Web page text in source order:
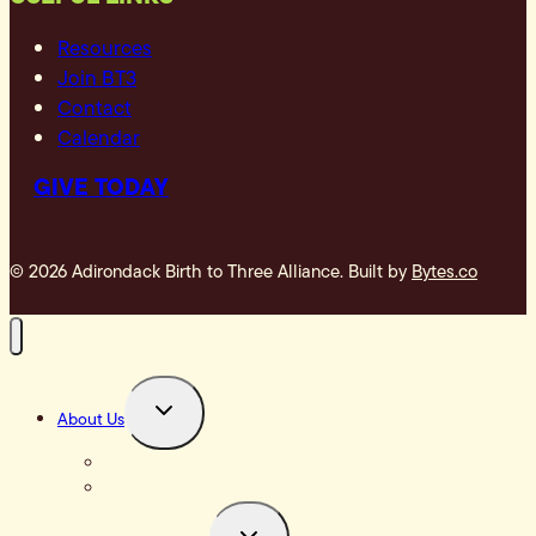
Resources
Join BT3
Contact
Calendar
GIVE TODAY
© 2026 Adirondack Birth to Three Alliance. Built by Bytes.co
About Us TOGGLE
CHILD
MENU